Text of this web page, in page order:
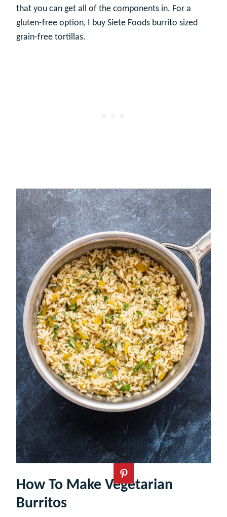
that you can get all of the components in. For a
gluten-free option, I buy Siete Foods burrito sized
grain-free tortillas.
How To Make Vegetarian
Burritos